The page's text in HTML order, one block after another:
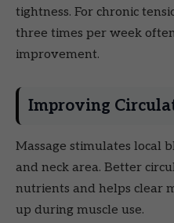
tightness. For chronic
three times per week
improvement.
Improving
Massage stimulates local
and neck area. Better
nutrients and helps clear
up during muscle use.